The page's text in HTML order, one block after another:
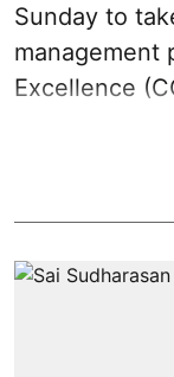
Sunday to
management
Excellence